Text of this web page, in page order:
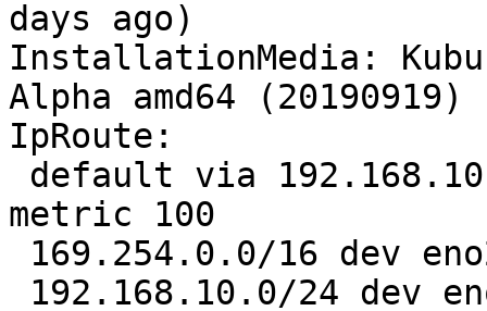
days ago)
InstallationMedia:
Alpha amd64 (20190919)
IpRoute:
metric 100